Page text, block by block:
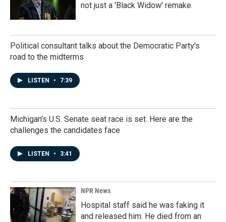
not just a 'Black Widow' remake
Political consultant talks about the Democratic Party's
road to the midterms
LISTEN • 7:39
Michigan's U.S. Senate seat race is set. Here are the
challenges the candidates face
LISTEN • 3:41
NPR News
Hospital staff said he was faking it
and released him. He died from an